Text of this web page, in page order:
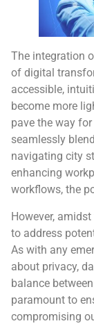
The integration
of digital
accessible,
become more
pave the way
seamlessly
navigating city
enhancing
workflows, the
However,
to address
As with any
about privacy,
balance
paramount to
compromising